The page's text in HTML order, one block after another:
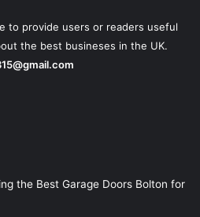
to provide users or readers useful
the best busineses in the UK.
the Best Garage Doors Bolton for